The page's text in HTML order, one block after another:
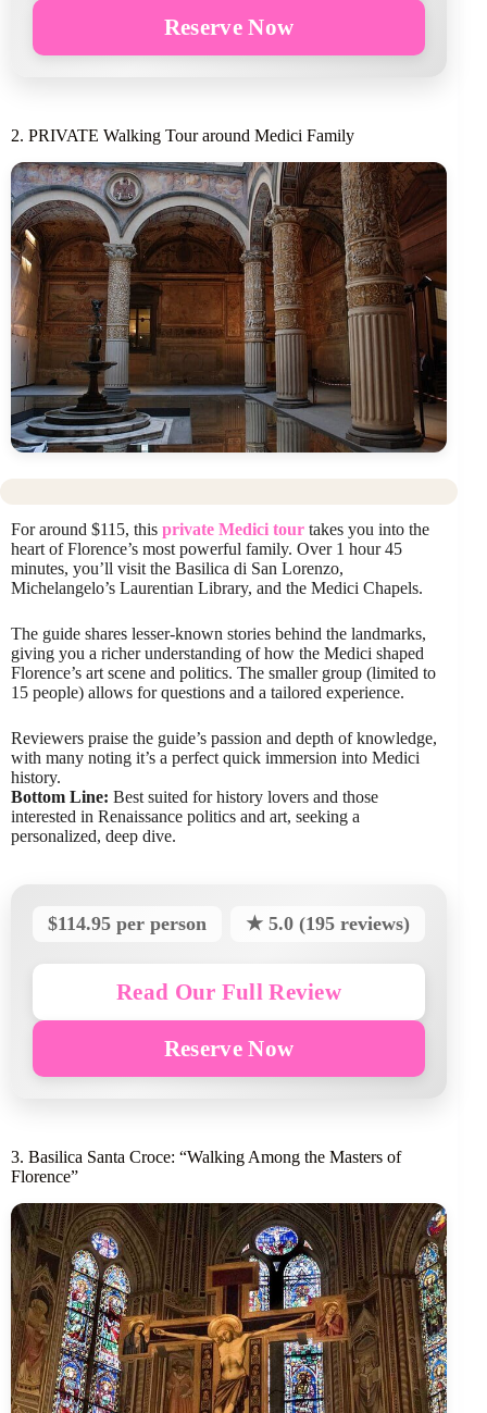
Reserve Now
2. PRIVATE Walking Tour around Medici Family
For around $115, this private Medici tour takes you into the
heart of Florence’s most powerful family. Over 1 hour 45
minutes, you’ll visit the Basilica di San Lorenzo,
Michelangelo’s Laurentian Library, and the Medici Chapels.
The guide shares lesser-known stories behind the landmarks,
giving you a richer understanding of how the Medici shaped
Florence’s art scene and politics. The smaller group (limited to
15 people) allows for questions and a tailored experience.
Reviewers praise the guide’s passion and depth of knowledge,
with many noting it’s a perfect quick immersion into Medici
history.
Bottom Line: Best suited for history lovers and those
interested in Renaissance politics and art, seeking a
personalized, deep dive.
$114.95 per person ★ 5.0 (195 reviews)
Read Our Full Review
Reserve Now
3. Basilica Santa Croce: “Walking Among the Masters of
Florence”